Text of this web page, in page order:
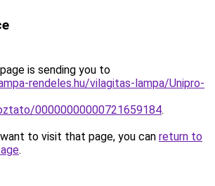
is sending you to
rendeles.hu/vilagitas-lampa/Unipro-
00000000000721659184.
to visit that page, you can return to
.